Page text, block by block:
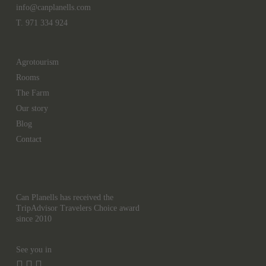
info@canplanells.com
T. 971 334 924
Agrotourism
Rooms
The Farm
Our story
Blog
Contact
Can Planells has received the
TripAdvisor Travelers Choice award
since 2010
See you in